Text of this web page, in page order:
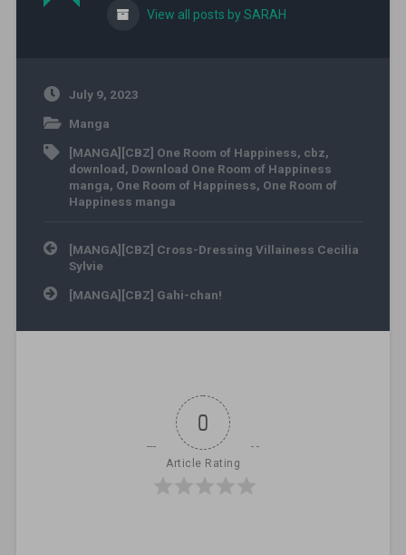
View all posts by SARAH
July 9, 2023
Manga
[MANGA][CBZ] One Room of Happiness, cbz,
download, Download One Room of Happiness
manga, One Room of Happiness, One Room of
Happiness manga
Post navigation
[MANGA][CBZ] Cross-Dressing Villainess Cecilia
Sylvie
[MANGA][CBZ] Gahi-chan!
0
Article Rating